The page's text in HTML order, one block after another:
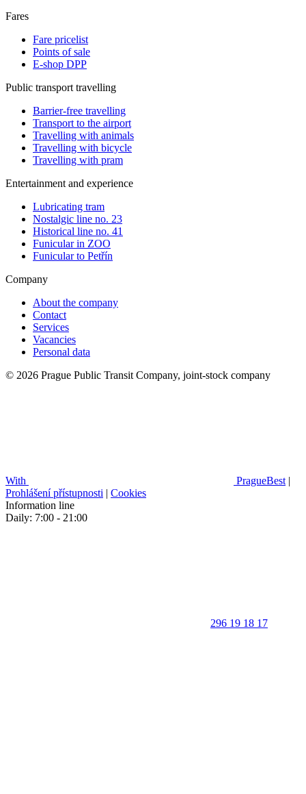
Fares
Fare pricelist
Points of sale
E-shop DPP
Public transport travelling
Barrier-free travelling
Transport to the airport
Travelling with animals
Travelling with bicycle
Travelling with pram
Entertainment and experience
Lubricating tram
Nostalgic line no. 23
Historical line no. 41
Funicular in ZOO
Funicular to Petřín
Company
About the company
Contact
Services
Vacancies
Personal data
© 2026 Prague Public Transit Company, joint-stock company
With PragueBest |
Prohlášení přístupnosti | Cookies
Information line
Daily: 7:00 - 21:00
296 19 18 17